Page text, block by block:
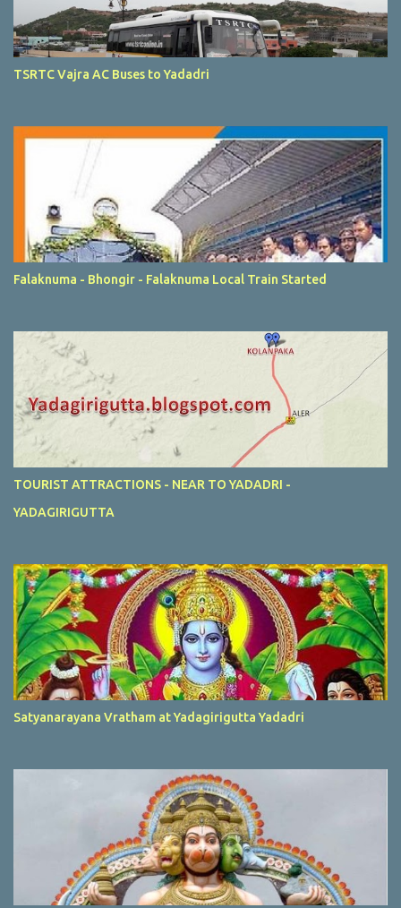
TSRTC Vajra AC Buses to Yadadri
Falaknuma - Bhongir - Falaknuma Local Train Started
TOURIST ATTRACTIONS - NEAR TO YADADRI -
YADAGIRIGUTTA
Satyanarayana Vratham at Yadagirigutta Yadadri